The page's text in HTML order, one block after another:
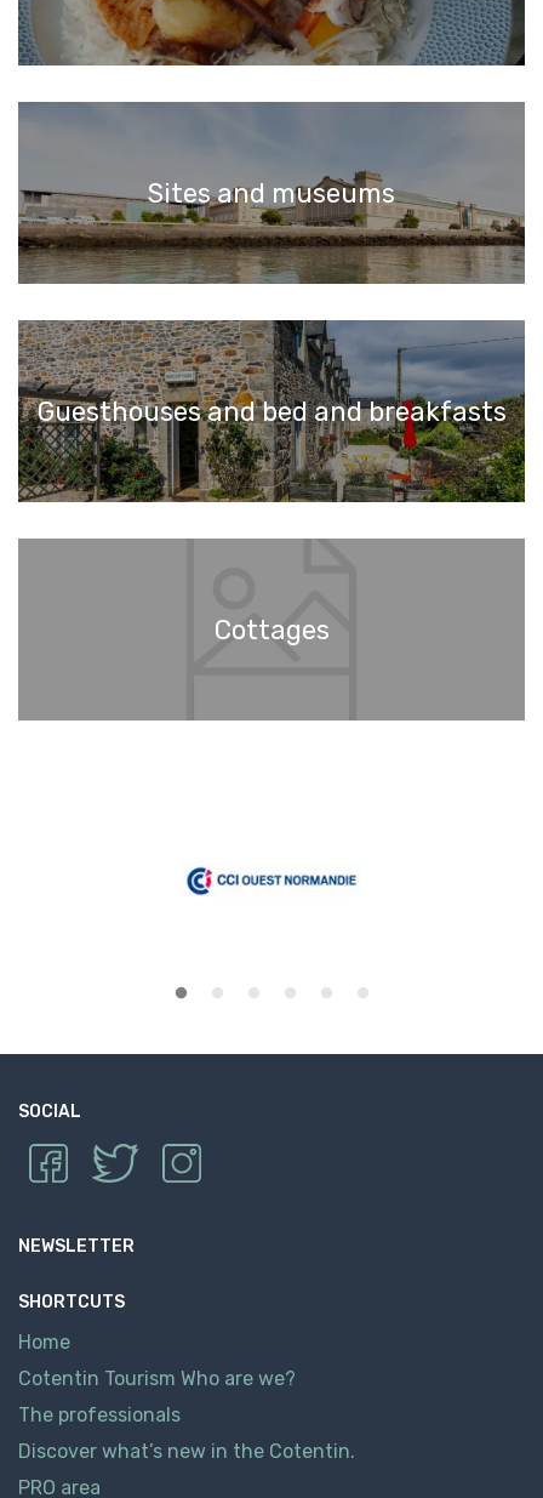
Sites and museums
Guesthouses and bed and breakfasts
Cottages
SOCIAL
NEWSLETTER
SHORTCUTS
Home
Cotentin Tourism Who are we?
The professionals
Discover what’s new in the Cotentin.
PRO area